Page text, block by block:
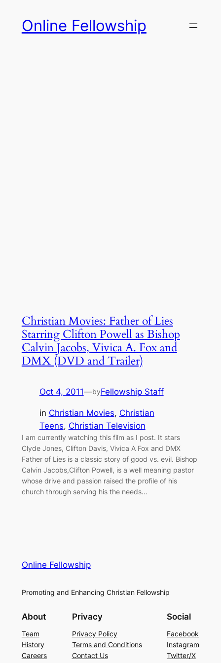
content
Online Fellowship
Christian Movies: Father of Lies
Starring Clifton Powell as Bishop
Calvin Jacobs, Vivica A. Fox and
DMX (DVD and Trailer)
Oct 4, 2011—byFellowship Staff
in Christian Movies, Christian
Teens, Christian Television
I am currently watching this film as I post. It stars
Clyde Jones, Clifton Davis, Vivica A Fox and DMX
Father of Lies is a classic story of good vs. evil. Bishop
Calvin Jacobs,Clifton Powell, is a well meaning pastor
whose drive and passion raised the profile of his
church through serving his the needs…
Online Fellowship
Promoting and Enhancing Christian Fellowship
About
Team
History
Careers
Privacy
Privacy Policy
Terms and Conditions
Contact Us
Social
Facebook
Instagram
Twitter/X